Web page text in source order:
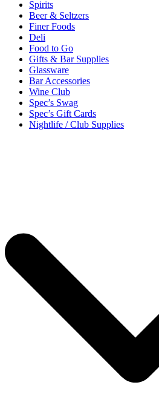
Spirits
Beer & Seltzers
Finer Foods
Deli
Food to Go
Gifts & Bar Supplies
Glassware
Bar Accessories
Wine Club
Spec’s Swag
Spec’s Gift Cards
Nightlife / Club Supplies